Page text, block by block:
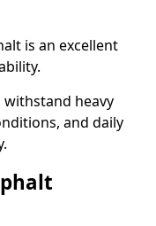
is an excellent
withstand heavy
and daily